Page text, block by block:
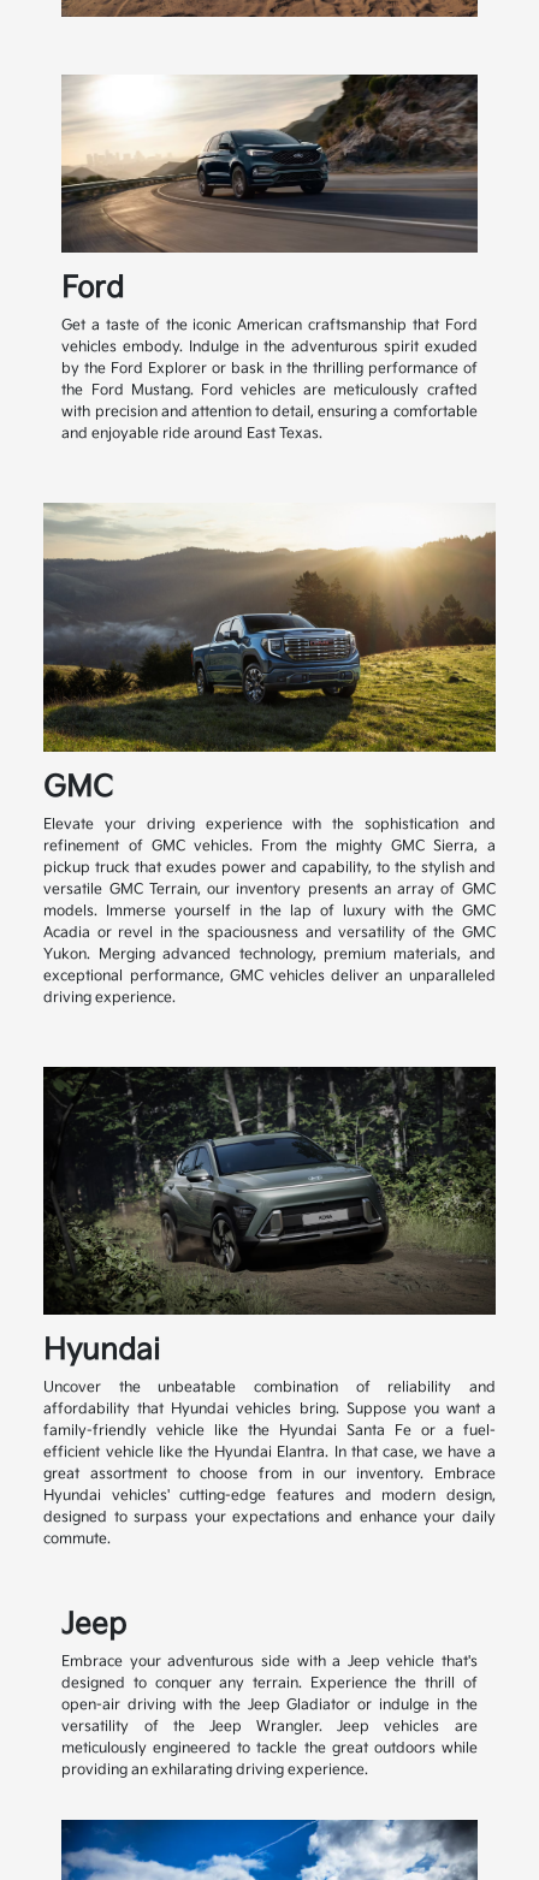
Ford
Get a taste of the iconic American craftsmanship that Ford
vehicles embody. Indulge in the adventurous spirit exuded
by the Ford Explorer or bask in the thrilling performance of
the Ford Mustang. Ford vehicles are meticulously crafted
with precision and attention to detail, ensuring a comfortable
and enjoyable ride around East Texas.
GMC
Elevate your driving experience with the sophistication and
refinement of GMC vehicles. From the mighty GMC Sierra, a
pickup truck that exudes power and capability, to the stylish and
versatile GMC Terrain, our inventory presents an array of GMC
models. Immerse yourself in the lap of luxury with the GMC
Acadia or revel in the spaciousness and versatility of the GMC
Yukon. Merging advanced technology, premium materials, and
exceptional performance, GMC vehicles deliver an unparalleled
driving experience.
Hyundai
Uncover the unbeatable combination of reliability and
affordability that Hyundai vehicles bring. Suppose you want a
family-friendly vehicle like the Hyundai Santa Fe or a fuel-
efficient vehicle like the Hyundai Elantra. In that case, we have a
great assortment to choose from in our inventory. Embrace
Hyundai vehicles' cutting-edge features and modern design,
designed to surpass your expectations and enhance your daily
commute.
Jeep
Embrace your adventurous side with a Jeep vehicle that's
designed to conquer any terrain. Experience the thrill of
open-air driving with the Jeep Gladiator or indulge in the
versatility of the Jeep Wrangler. Jeep vehicles are
meticulously engineered to tackle the great outdoors while
providing an exhilarating driving experience.